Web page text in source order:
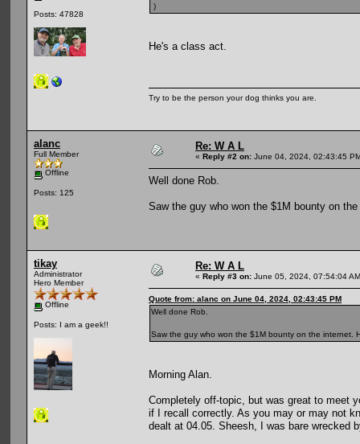
Posts: 47828
)
He's a class act.
Try to be the person your dog thinks you are.
alanc
Full Member
Offline
Posts: 125
Re: W A L
« Reply #2 on: June 04, 2024, 02:43:45
Well done Rob.
Saw the guy who won the $1M bounty on
tikay
Administrator
Hero Member
Offline
Posts: I am a geek!!
Re: W A L
« Reply #3 on: June 05, 2024, 07:54:04
Quote from: alanc on June 04, 2024, 02:43:45 PM
Well done Rob.
Saw the guy who won the $1M bounty on the internet.
Morning Alan.
Completely off-topic, but was great to meet
if I recall correctly. As you may or may not
dealt at 04.05. Sheesh, I was bare wrecked